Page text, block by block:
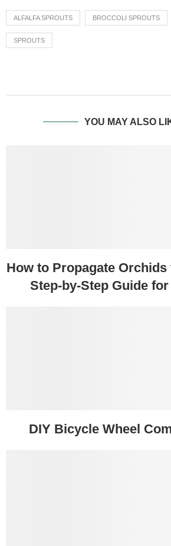
ALFALFA SPROUTS BROCCOLI SPROUTS
SPROUTS
YOU MAY ALSO
How to Propagate
Step-by-Step Guide
DIY Bicycle Wheel